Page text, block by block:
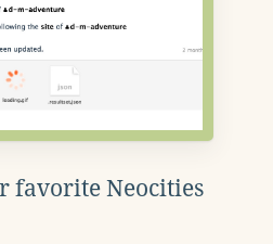
favorite Neocities